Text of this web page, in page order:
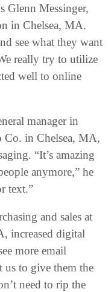
Glenn Messinger,
in Chelsea, MA.
see what they want
really try to utilize
well to online
manager in
Co. in Chelsea, MA,
“It’s amazing
anymore,” he
text.”
and sales at
increased digital
more email
us to give them the
need to rip the